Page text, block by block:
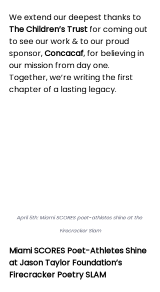
We extend our deepest thanks to
The Children’s Trust for coming out
to see our work & to our proud
sponsor, Concacaf, for believing in
our mission from day one.
Together, we’re writing the first
chapter of a lasting legacy.
April 5th: Miami SCORES poet-athletes shine at the
Firecracker Slam
Miami SCORES Poet-Athletes Shine
at Jason Taylor Foundation’s
Firecracker Poetry SLAM